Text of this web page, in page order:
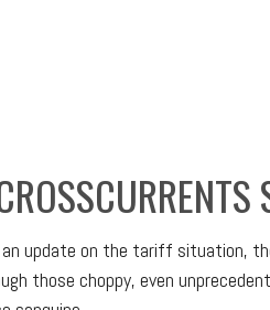
update on the tariff situation,
those choppy, even